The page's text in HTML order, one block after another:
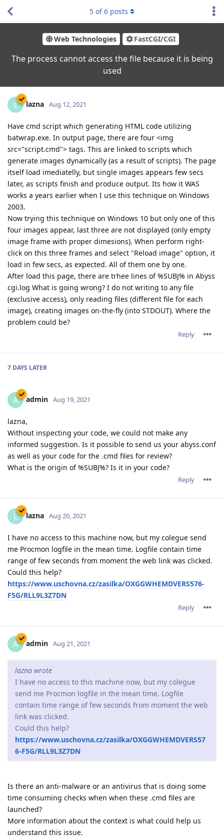
Web Technologies FastCGI/CGI
The process cannot access the file because it is being
used
5 of6 posts
L lazna Aug 12, 2021
Have cmd script which generating HTML code utilizing
batwrap.exe. In output page, there are four <img
src="script.cmd"> tags. This are linked to scripts which
generate images dynamically (as a result of scripts). The page
itself load imediatelly, but single images appears few secs
later, as scripts finish and produce output. Its how it WAS
works a years earlier when I use this technique on Windows
2003.
Now trying this technique on Windows 10 but only one of this
four images appear, last three are not displayed (only empty
image frame with proper dimesions). When perform right-
click on this three frames and select "Reload image" option, it
load in few secs, as expected. All of them one by one.
After load this page, there are trhee lines of %SUBJ% in Abyss
cgi.log What is going wrong? I do not writing to any file
(exclusive access), only reading files (different file for each
image), creating images on-the-fly (into STDOUT). Where the
problem could be?
Reply
7 DAYS LATER
A admin Aug 19, 2021
lazna,
Without inspecting your code, we could not make any
informed suggestion. Is it possible to send us your abyss.conf
as well as your code for the .cmd files for review?
What is the origin of %SUBJ%? Is it in your code?
Reply
L lazna Aug 20, 2021
I have no access to this machine now, but my colegue send
me Procmon logfile in the mean time. Logfile contain time
range of few seconds from moment the web link was clicked.
Could this help?
https://www.uschovna.cz/zasilka/OXGGWHEMDVERS576-
F5G/RLL9L3Z7DN
Reply
A admin Aug 21, 2021
lazna wrote
I have no access to this machine now, but my colegue
send me Procmon logfile in the mean time. Logfile
contain time range of few seconds from moment the web
link was clicked.
Could this help?
https://www.uschovna.cz/zasilka/OXGGWHEMDVERS57
6-F5G/RLL9L3Z7DN
Is there an anti-malware or an antivirus that is doing some
time consuming checks when when these .cmd files are
launched?
More information about the context is what could help us
understand this issue.